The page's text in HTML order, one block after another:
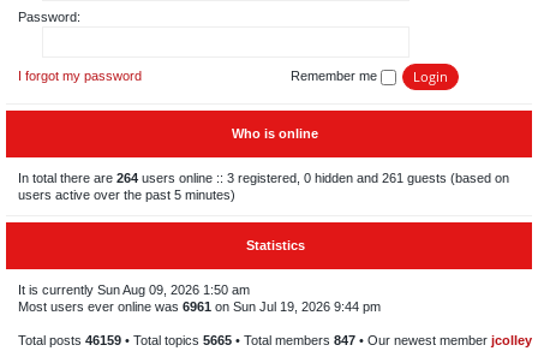
Password:
I forgot my password Remember me
Who is online
In total there are 264 users online :: 3 registered, 0 hidden and 261 guests (based on
users active over the past 5 minutes)
Statistics
It is currently Sun Aug 09, 2026 1:50 am
Most users ever online was 6961 on Sun Jul 19, 2026 9:44 pm
Total posts 46159 • Total topics 5665 • Total members 847 • Our newest member jcolley